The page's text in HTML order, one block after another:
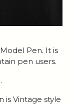
Pen. It is
pen users.
is Vintage style